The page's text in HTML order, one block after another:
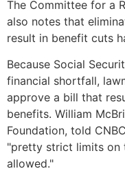
The Committee for a
also notes that
result in benefit cuts
Because Social
financial shortfall,
approve a bill that
benefits. William
Foundation, told
"pretty strict limits on
allowed."